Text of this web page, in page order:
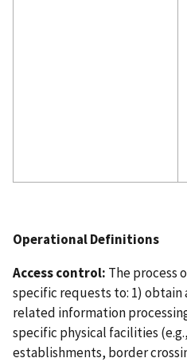
Operational Definitions
Access control: The process
specific requests to: 1) obtain
related information
specific physical facilities
establishments, border